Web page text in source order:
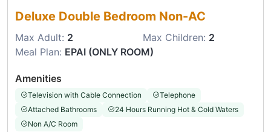
Deluxe Double Bedroom Non-AC
Max Adult: 2 Max Children: 2
Meal Plan: EPAI (ONLY ROOM)
Amenities
Television with Cable Connection
Telephone
Attached Bathrooms
24 Hours Running Hot & Cold Waters
Non A/C Room